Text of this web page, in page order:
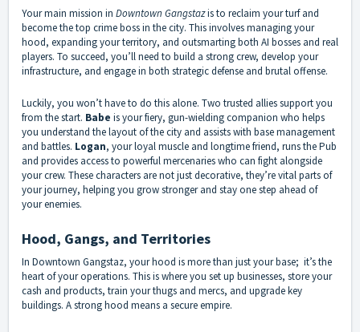
Your main mission in Downtown Gangstazis to reclaim your turf and
become the top crime boss in the city. This involves managing your
hood, expanding your territory, and outsmarting both AI bosses and real
players. To succeed, you’ll need to build a strong crew, develop your
infrastructure, and engage in both strategic defense and brutal offense.
Luckily, you won’t have to do this alone. Two trusted allies support you
from the start. Babe is your fiery, gun-wielding companion who helps
you understand the layout of the city and assists with base management
and battles. Logan, your loyal muscle and longtime friend, runs the Pub
and provides access to powerful mercenaries who can fight alongside
your crew. These characters are not just decorative, they’re vital parts of
your journey, helping you grow stronger and stay one step ahead of
your enemies.
Hood, Gangs, and Territories
In Downtown Gangstaz, your hood is more than just your base; it’s the
heart of your operations. This is where you set up businesses, store your
cash and products, train your thugs and mercs, and upgrade key
buildings. A strong hood means a secure empire.